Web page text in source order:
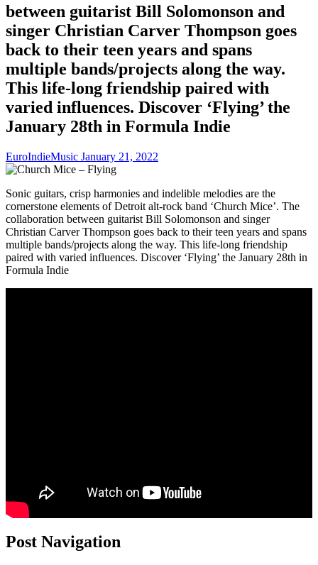
between guitarist Bill Solomonson and
singer Christian Carver Thompson goes
back to their teen years and spans
multiple bands/projects along the way.
This life-long friendship paired with
varied influences. Discover ‘Flying’ the
January 28th in Formula Indie
EuroIndieMusic January 21, 2022
Sonic guitars, crisp harmonies and indelible melodies are the
cornerstone elements of Detroit alt-rock band ‘Church Mice’. The
collaboration between guitarist Bill Solomonson and singer
Christian Carver Thompson goes back to their teen years and spans
multiple bands/projects along the way. This life-long friendship
paired with varied influences. Discover ‘Flying’ the January 28th in
Formula Indie
Post Navigation